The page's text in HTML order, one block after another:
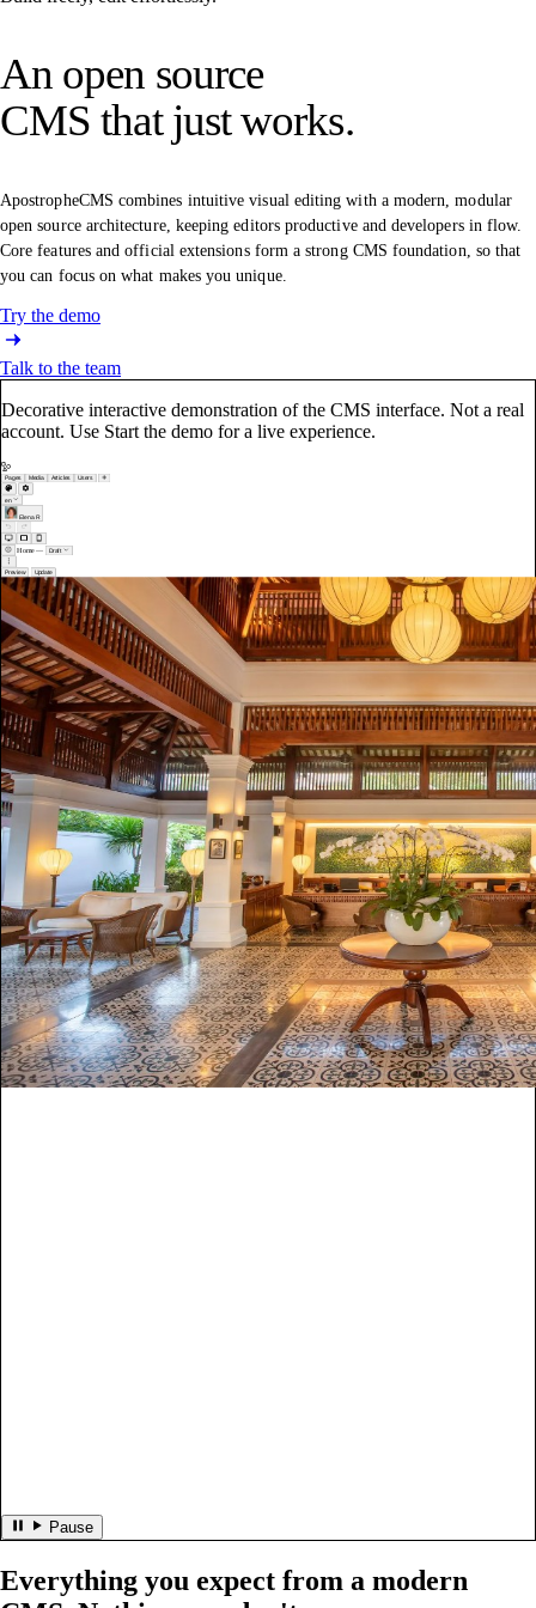
An open source
CMS that just works.
ApostropheCMS combines intuitive visual editing with a modern, modular
open source architecture, keeping editors productive and developers in flow.
Core features and official extensions form a strong CMS foundation, so that
you can focus on what makes you unique.
Try the demo
Talk to the team
Decorative interactive demonstration of the CMS interface. Not a real
account. Use Start the demo for a live experience.
Pages Media Articles Users
en
Elena R
Home — Draft
Preview Update
Welcome to The Hotel
Where every stay feels intentional.
Rooms, suites, and villas designed for rest. Dining worth booking. A team that anticipates before you ask.
Our Story
Pause
Everything you expect from a modern